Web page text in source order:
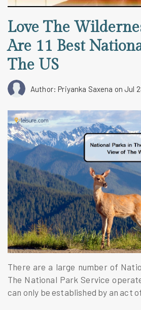
Love The
Are 11 Best
The US
Author: Priyanka Saxena on Jul
There are a large number of
The National Park Service
can only be established by an act